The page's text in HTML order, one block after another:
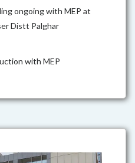
ongoing with MEP at
Distt Palghar
with MEP